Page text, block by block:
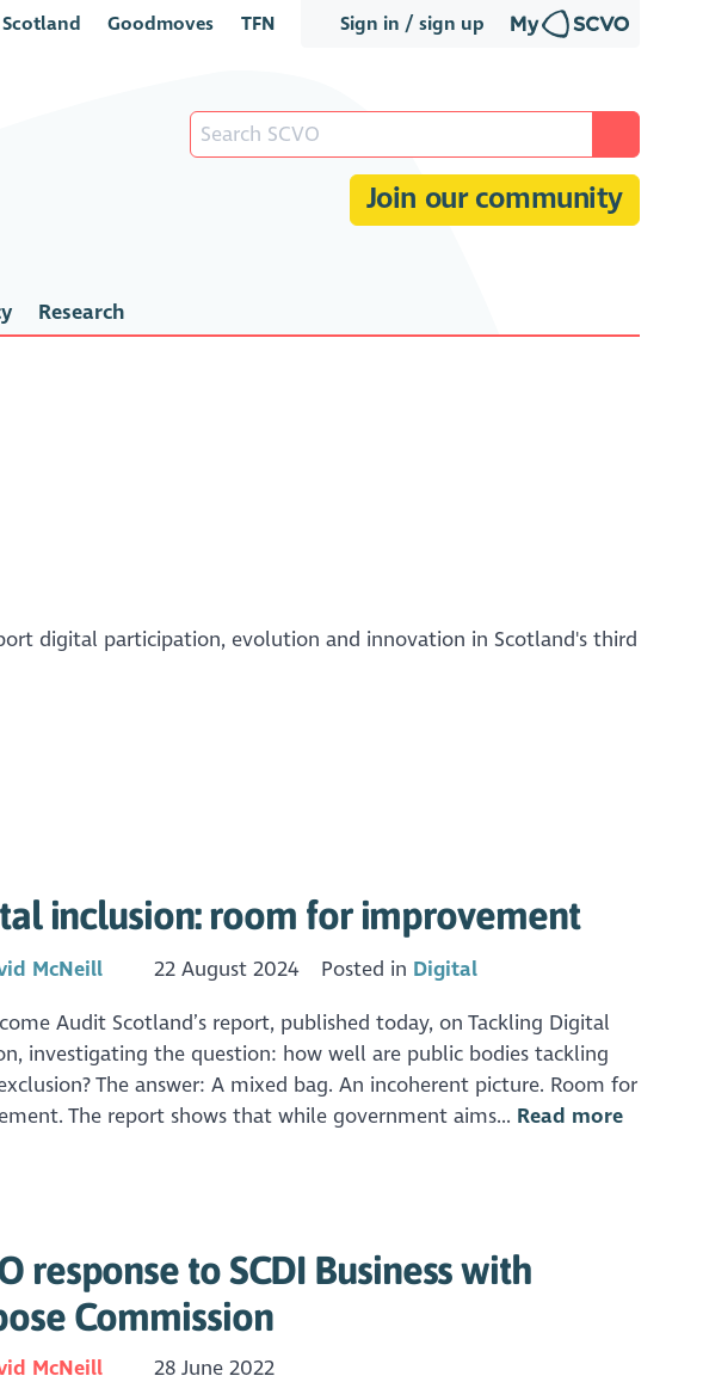
Sign in / sign up
Goodmoves TFN
Join our community
Research
digital participation, evolution and innovation in Scotland's third
inclusion: room for improvement
McNeill 22 August 2024 Posted in Digital
Audit Scotland’s report, published today, on Tackling Digital
investigating the question: how well are public bodies tackling
The answer: A mixed bag. An incoherent picture. Room for
The report shows that while government aims... Read more
response to SCDI Business with
Commission
McNeill
28 June 2022